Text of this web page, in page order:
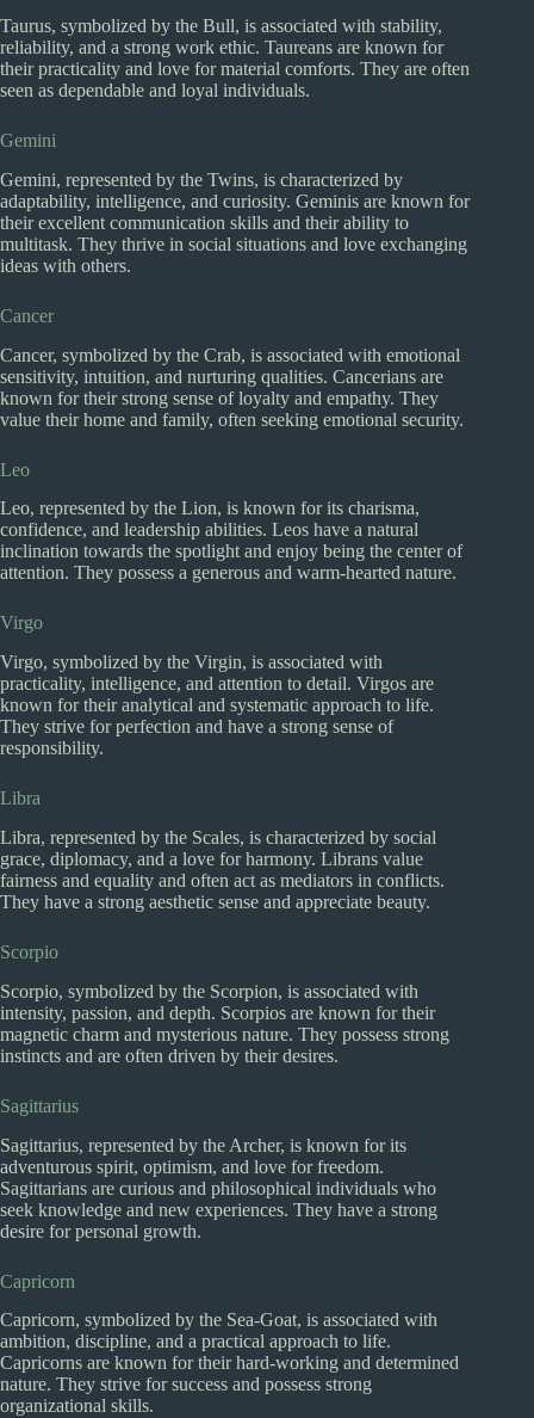
Taurus, symbolized by the Bull, is associated with stability,
reliability, and a strong work ethic. Taureans are known for
their practicality and love for material comforts. They are often
seen as dependable and loyal individuals.
Gemini
Gemini, represented by the Twins, is characterized by
adaptability, intelligence, and curiosity. Geminis are known for
their excellent communication skills and their ability to
multitask. They thrive in social situations and love exchanging
ideas with others.
Cancer
Cancer, symbolized by the Crab, is associated with emotional
sensitivity, intuition, and nurturing qualities. Cancerians are
known for their strong sense of loyalty and empathy. They
value their home and family, often seeking emotional security.
Leo
Leo, represented by the Lion, is known for its charisma,
confidence, and leadership abilities. Leos have a natural
inclination towards the spotlight and enjoy being the center of
attention. They possess a generous and warm-hearted nature.
Virgo
Virgo, symbolized by the Virgin, is associated with
practicality, intelligence, and attention to detail. Virgos are
known for their analytical and systematic approach to life.
They strive for perfection and have a strong sense of
responsibility.
Libra
Libra, represented by the Scales, is characterized by social
grace, diplomacy, and a love for harmony. Librans value
fairness and equality and often act as mediators in conflicts.
They have a strong aesthetic sense and appreciate beauty.
Scorpio
Scorpio, symbolized by the Scorpion, is associated with
intensity, passion, and depth. Scorpios are known for their
magnetic charm and mysterious nature. They possess strong
instincts and are often driven by their desires.
Sagittarius
Sagittarius, represented by the Archer, is known for its
adventurous spirit, optimism, and love for freedom.
Sagittarians are curious and philosophical individuals who
seek knowledge and new experiences. They have a strong
desire for personal growth.
Capricorn
Capricorn, symbolized by the Sea-Goat, is associated with
ambition, discipline, and a practical approach to life.
Capricorns are known for their hard-working and determined
nature. They strive for success and possess strong
organizational skills.